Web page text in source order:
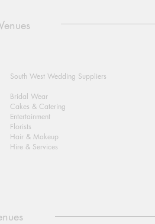
South West Wedding Suppliers
Bridal Wear
Cakes & Catering
Entertainment
Florists
Hair & Makeup
Hire & Services